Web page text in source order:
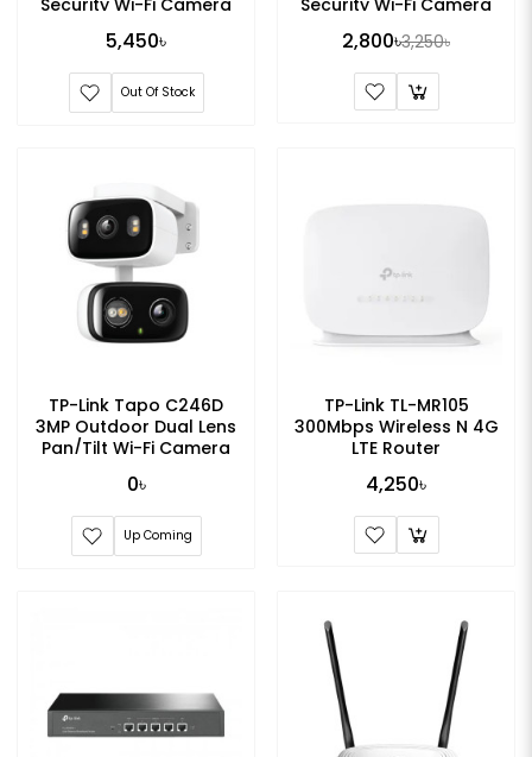
Security Wi-Fi Camera
5,450৳
Out Of Stock
Security Wi-Fi Camera
2,800৳3,250৳
TP-Link Tapo C246D
3MP Outdoor Dual Lens
Pan/Tilt Wi-Fi Camera
0৳
Up Coming
TP-Link TL-MR105
300Mbps Wireless N 4G
LTE Router
4,250৳